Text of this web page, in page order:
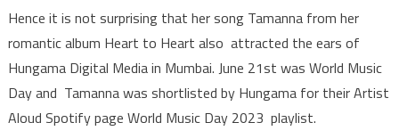
Hence it is not surprising that her song Tamanna from her
romantic album Heart to Heart also attracted the ears of
Hungama Digital Media in Mumbai. June 21st was World Music
Day and Tamanna was shortlisted by Hungama for their Artist
Aloud Spotify page World Music Day 2023 playlist.